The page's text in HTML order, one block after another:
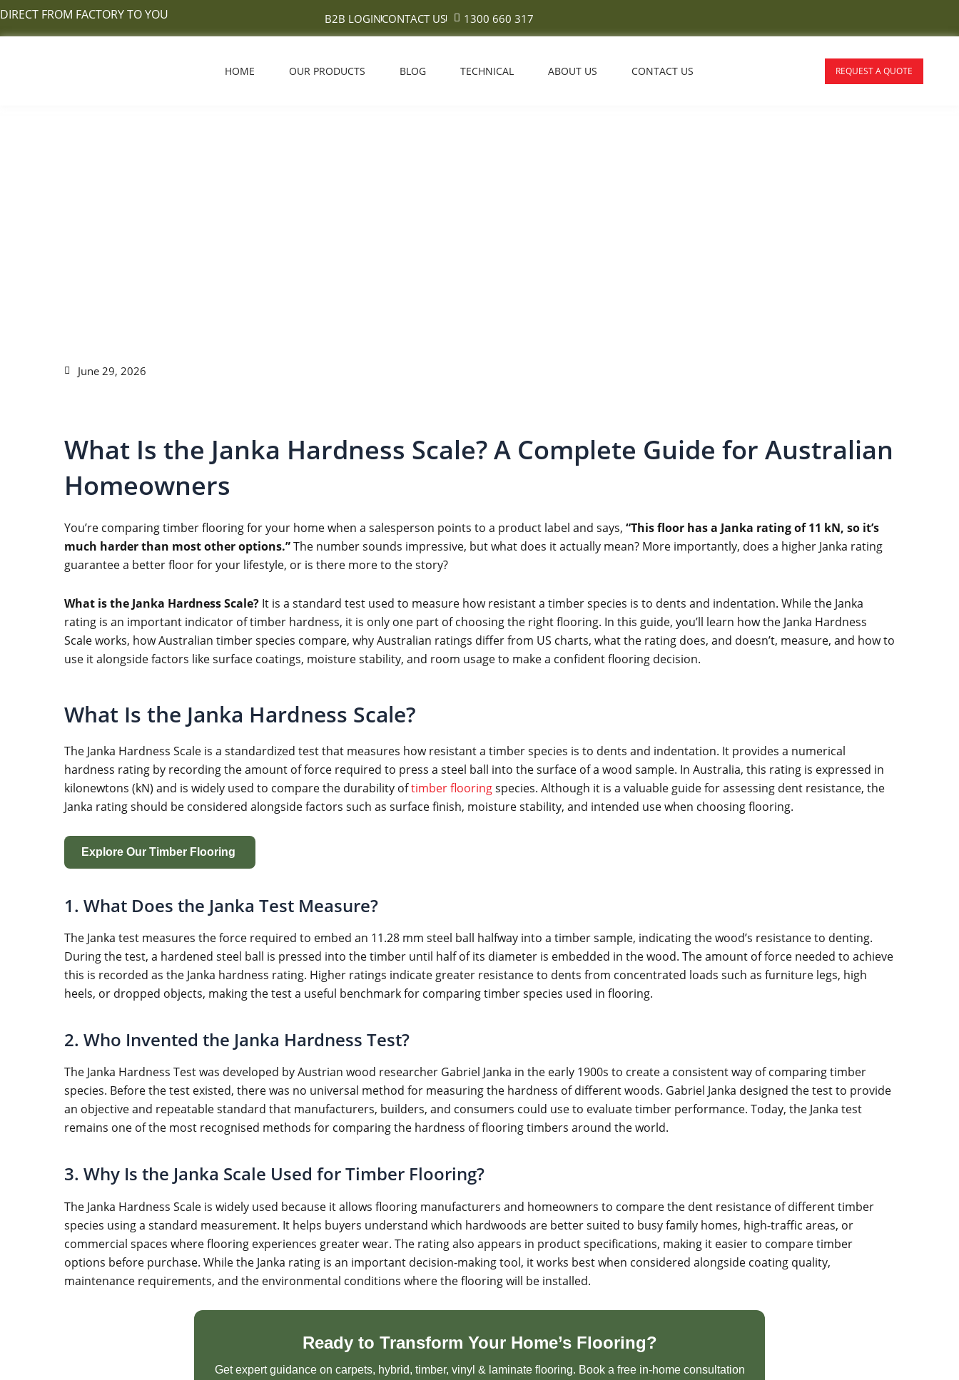
Skip
DIRECT FROM FACTORY TO YOU B2B LOGINCONTACT US 1300 660 317
HOME OUR PRODUCTS BLOG TECHNICAL ABOUT US CONTACT US REQUEST A QUOTE
June 29, 2026
What Is the Janka Hardness Scale? A Complete Guide for Australian
Homeowners
You’re comparing timber flooring for your home when a salesperson points to a product label and says, “This floor has a Janka rating of 11 kN, so it’s
much harder than most other options.”The number sounds impressive, but what does it actually mean? More importantly, does a higher Janka rating
guarantee a better floor for your lifestyle, or is there more to the story?
What is the Janka Hardness Scale? It is a standard test used to measure how resistant a timber species is to dents and indentation. While the Janka
rating is an important indicator of timber hardness, it is only one part of choosing the right flooring. In this guide, you’ll learn how the Janka Hardness
Scale works, how Australian timber species compare, why Australian ratings differ from US charts, what the rating does, and doesn’t, measure, and how to
use it alongside factors like surface coatings, moisture stability, and room usage to make a confident flooring decision.
What Is the Janka Hardness Scale?
The Janka Hardness Scale is a standardized test that measures how resistant a timber species is to dents and indentation. It provides a numerical
hardness rating by recording the amount of force required to press a steel ball into the surface of a wood sample. In Australia, this rating is expressed in
kilonewtons (kN) and is widely used to compare the durability oftimber flooringspecies. Although it is a valuable guide for assessing dent resistance, the
Janka rating should be considered alongside factors such as surface finish, moisture stability, and intended use when choosing flooring.
Explore Our Timber Flooring
1. What Does the Janka Test Measure?
The Janka test measures the force required to embed an 11.28 mm steel ball halfway into a timber sample, indicating the wood’s resistance to denting.
During the test, a hardened steel ball is pressed into the timber until half of its diameter is embedded in the wood. The amount of force needed to achieve
this is recorded as the Janka hardness rating. Higher ratings indicate greater resistance to dents from concentrated loads such as furniture legs, high
heels, or dropped objects, making the test a useful benchmark for comparing timber species used in flooring.
2. Who Invented the Janka Hardness Test?
The Janka Hardness Test was developed by Austrian wood researcher Gabriel Janka in the early 1900s to create a consistent way of comparing timber
species. Before the test existed, there was no universal method for measuring the hardness of different woods. Gabriel Janka designed the test to provide
an objective and repeatable standard that manufacturers, builders, and consumers could use to evaluate timber performance. Today, the Janka test
remains one of the most recognised methods for comparing the hardness of flooring timbers around the world.
3. Why Is the Janka Scale Used for Timber Flooring?
The Janka Hardness Scale is widely used because it allows flooring manufacturers and homeowners to compare the dent resistance of different timber
species using a standard measurement. It helps buyers understand which hardwoods are better suited to busy family homes, high-traffic areas, or
commercial spaces where flooring experiences greater wear. The rating also appears in product specifications, making it easier to compare timber
options before purchase. While the Janka rating is an important decision-making tool, it works best when considered alongside coating quality,
maintenance requirements, and the environmental conditions where the flooring will be installed.
Ready to Transform Your Home’s Flooring?
Get expert guidance on carpets, hybrid, timber, vinyl & laminate flooring. Book a free in-home consultation